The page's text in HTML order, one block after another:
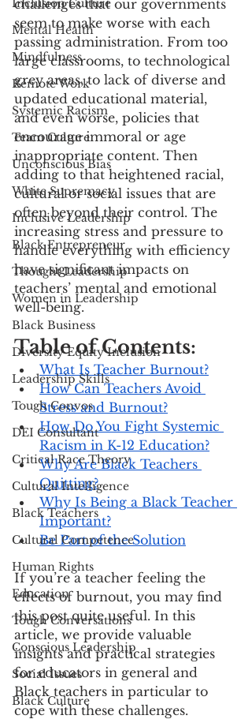
Inclusion Culture
Mental Health
Mindfulness
Remote Work
Systemic Racism
Team Culture
Unconscious Bias
White Supremacy
Inclusive Leadership
Black Entrepreneur
Thought Leadership
Women in Leadership
Black Business
Diversity Equity Inclusion
Leadership Skills
Tough Convos
DEI Consultant
Critical Race Theory
Cultural Intelligence
Black Teachers
Cultural Competence
Human Rights
Education
Tough Conversations
Conscious Leadership
Social Issues
Black Culture
challenges that our governments
seem to make worse with each
passing administration. From too
large classrooms, to technological
grey areas, to lack of diverse and
updated educational material,
and even worse, policies that
encourage immoral or age
inappropriate content. Then
adding to that heightened racial,
cultural or social issues that are
often beyond their control. The
increasing stress and pressure to
handle everything with efficiency
have significant impacts on
teachers’ mental and emotional
well-being.
Table of Contents:
What Is Teacher Burnout?
How Can Teachers Avoid
Stress and Burnout?
How Do You Fight Systemic
Racism in K-12 Education?
Why Are Black Teachers
Quitting?
Why Is Being a Black Teacher
Important?
Be Part of the Solution
If you’re a teacher feeling the
effects of burnout, you may find
this post quite useful. In this
article, we provide valuable
insights and practical strategies
for educators in general and
Black teachers in particular to
cope with these challenges.